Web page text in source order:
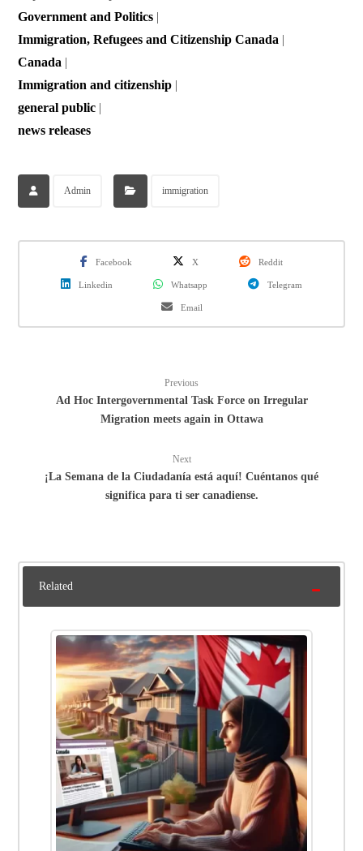
Government and Politics
Immigration, Refugees and Citizenship Canada
Canada
Immigration and citizenship
general public
news releases
Admin immigration
Facebook X Reddit
Linkedin Whatsapp Telegram
Email
Previous
Ad Hoc Intergovernmental Task Force on Irregular
Migration meets again in Ottawa
Next
¡La Semana de la Ciudadanía está aquí! Cuéntanos qué
significa para ti ser canadiense.
Related